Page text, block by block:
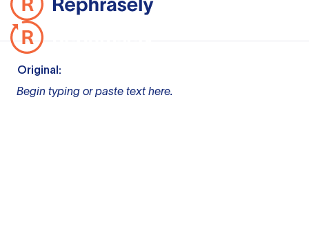
Original:
Begin typing or paste text here.